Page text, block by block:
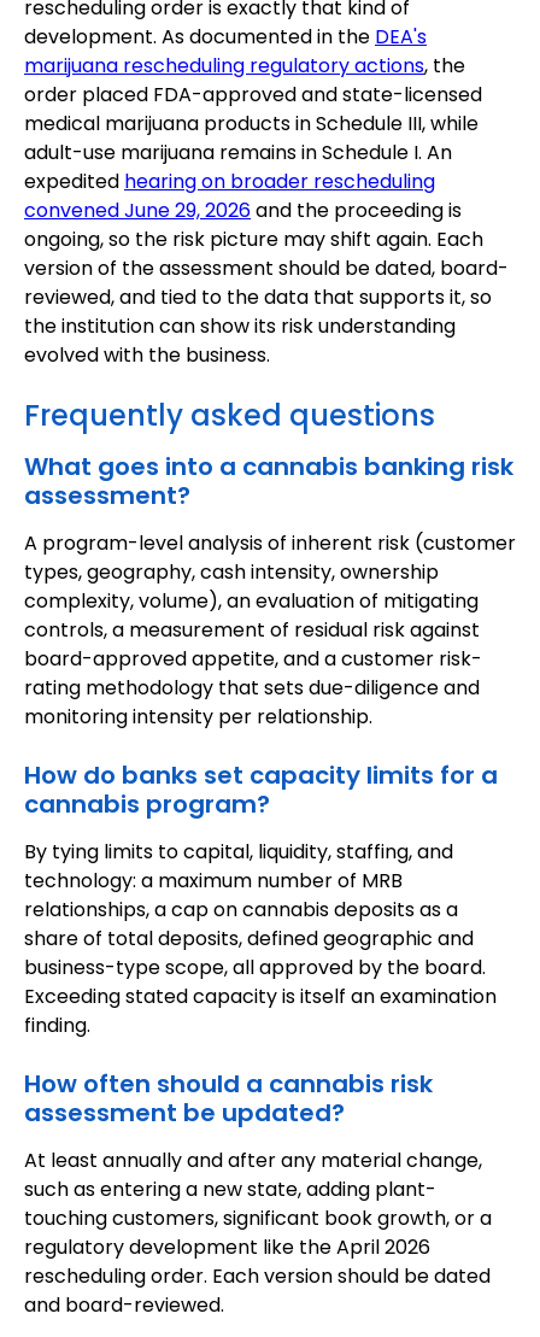
rescheduling order is exactly that kind of
development. As documented in the DEA's
marijuana rescheduling regulatory actions, the
order placed FDA-approved and state-licensed
medical marijuana products in Schedule III, while
adult-use marijuana remains in Schedule I. An
expedited hearing on broader rescheduling
convened June 29, 2026and the proceeding is
ongoing, so the risk picture may shift again. Each
version of the assessment should be dated, board-
reviewed, and tied to the data that supports it, so
the institution can show its risk understanding
evolved with the business.
Frequently asked questions
What goes into a cannabis banking risk
assessment?
A program-level analysis of inherent risk (customer
types, geography, cash intensity, ownership
complexity, volume), an evaluation of mitigating
controls, a measurement of residual risk against
board-approved appetite, and a customer risk-
rating methodology that sets due-diligence and
monitoring intensity per relationship.
How do banks set capacity limits for a
cannabis program?
By tying limits to capital, liquidity, staffing, and
technology: a maximum number of MRB
relationships, a cap on cannabis deposits as a
share of total deposits, defined geographic and
business-type scope, all approved by the board.
Exceeding stated capacity is itself an examination
finding.
How often should a cannabis risk
assessment be updated?
At least annually and after any material change,
such as entering a new state, adding plant-
touching customers, significant book growth, or a
regulatory development like the April 2026
rescheduling order. Each version should be dated
and board-reviewed.